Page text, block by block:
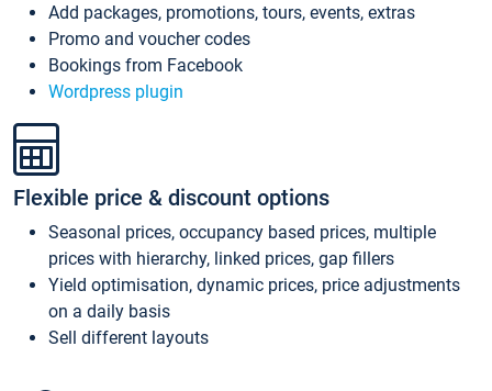
Add packages, promotions, tours, events, extras
Promo and voucher codes
Bookings from Facebook
Wordpress plugin
Flexible price & discount options
Seasonal prices, occupancy based prices, multiple
prices with hierarchy, linked prices, gap fillers
Yield optimisation, dynamic prices, price adjustments
on a daily basis
Sell different layouts